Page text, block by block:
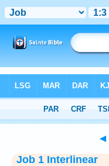
> Job 1:3
◄
Job 1 Interlinear